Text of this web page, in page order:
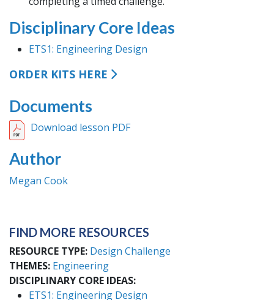
Disciplinary Core Ideas
ETS1: Engineering Design
ORDER KITS HERE
Documents
Download lesson PDF
Author
Megan Cook
FIND MORE RESOURCES
RESOURCE TYPE Design Challenge
THEMES Engineering
DISCIPLINARY CORE IDEAS
ETS1: Engineering Design